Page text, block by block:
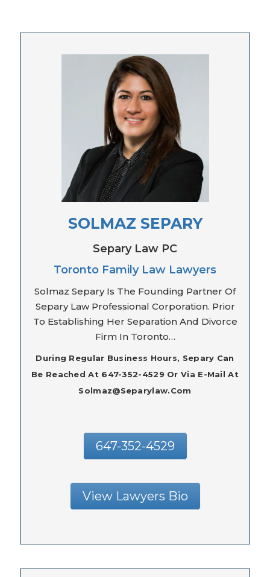
SOLMAZ SEPARY
Separy Law PC
Toronto Family Law Lawyers
Solmaz Separy Is The Founding Partner Of
Separy Law Professional Corporation. Prior
To Establishing Her Separation And Divorce
Firm In Toronto…
During Regular Business Hours, Separy Can
Be Reached At 647-352-4529 Or Via E-Mail At
Solmaz@separylaw.com
647-352-4529
View Lawyers Bio